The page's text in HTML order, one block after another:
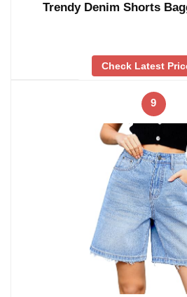
Trendy Denim Shorts
Check Latest
9